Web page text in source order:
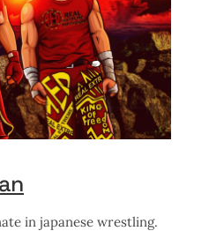
in japanese wrestling.